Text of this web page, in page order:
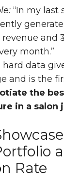
“In my last
and
month.”
hard data
and is the
the
in a salon
Rate